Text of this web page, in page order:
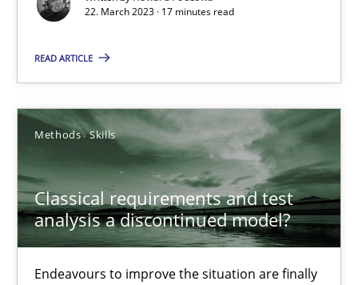
22. March 2023 · 17 minutes read
READ ARTICLE
Methods Skills
Classical requirements and test
analysis a discontinued model?
Endeavours to improve the situation are finally
Integrating Business Events into your Agile Framework
How you can use the natural partitioning of business events